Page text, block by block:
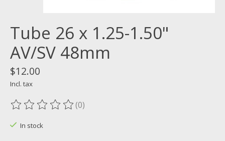
Tube 26 x 1.25-1.50"
AV/SV 48mm
$12.00
Incl. tax
The rating of this product is
(0)
In stock